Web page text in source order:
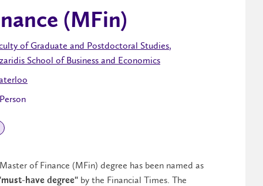
(MFin)
of Graduate and Postdoctoral Studies,
School of Business and Economics
of Finance (MFin) degree has been named as
have degree" by the Financial Times. The